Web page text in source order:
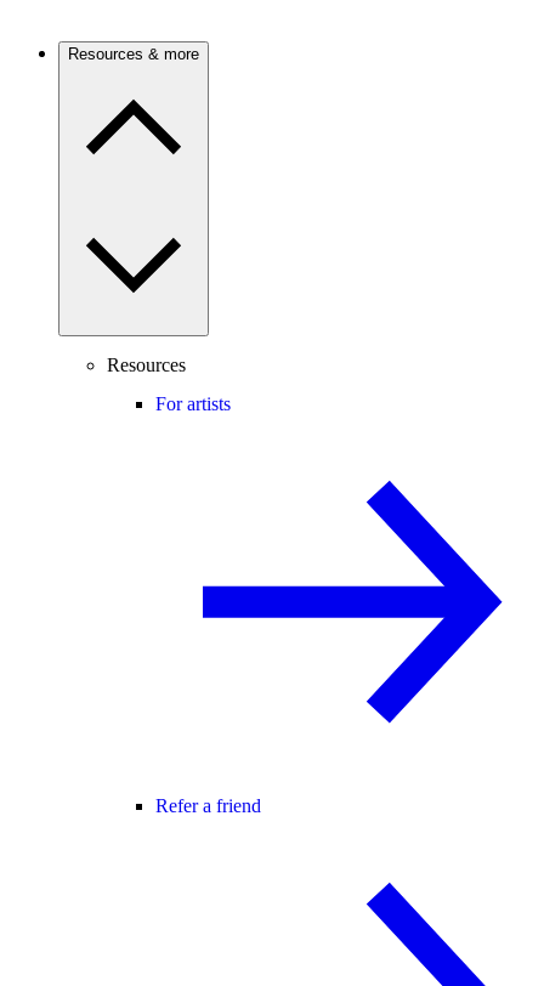
Resources & more
Resources
For artists
Refer a friend